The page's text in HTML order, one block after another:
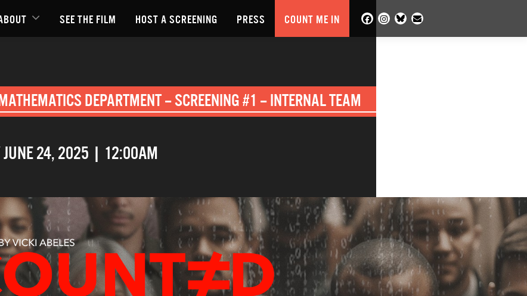
SEE THE FILM HOST A SCREENING PRESS COUNT ME IN
DEPARTMENT – SCREENING #1 – INTERNAL TEAM
JUNE 24, 2025 | 12:00AM